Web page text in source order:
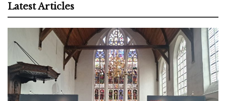
Latest Articles